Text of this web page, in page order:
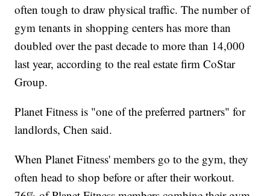
often tough to draw physical traffic. The number of
gym tenants in shopping centers has more than
doubled over the past decade to more than 14,000
last year, according to the real estate firm CoStar
Group.
Planet Fitness is "one of the preferred partners" for
landlords, Chen said.
When Planet Fitness' members go to the gym, they
often head to shop before or after their workout.